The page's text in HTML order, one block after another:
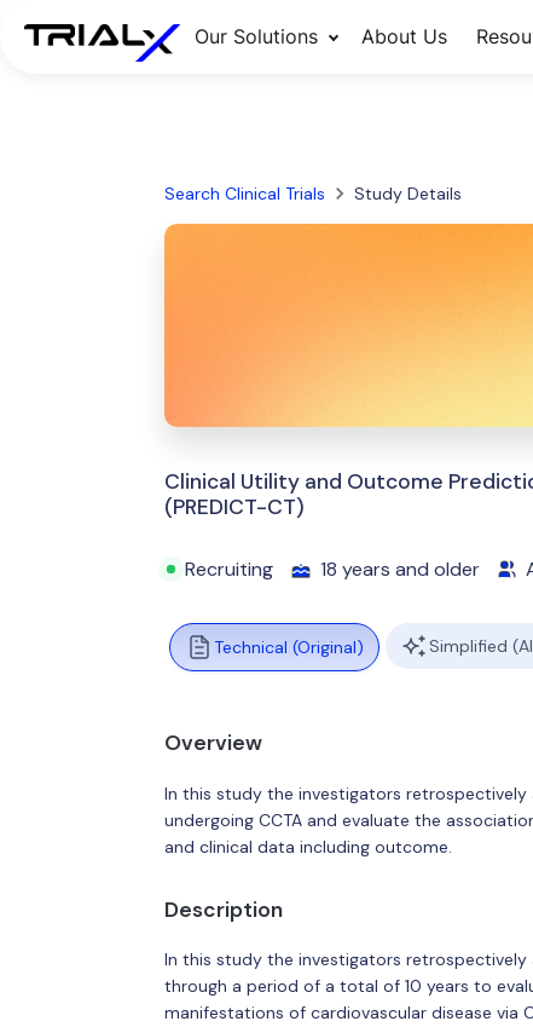
Our Solutions About Us
Search Clinical Trials Study Details
Clinical Utility and Outcome
(PREDICT-CT)
Recruiting 18 years and older
Technical (Original) Simplified
Overview
In this study the investigators
undergoing CCTA and evaluate the
and clinical data including outcome.
Description
In this study the investigators
through a period of a total of 10 years to
manifestations of cardiovascular disease via